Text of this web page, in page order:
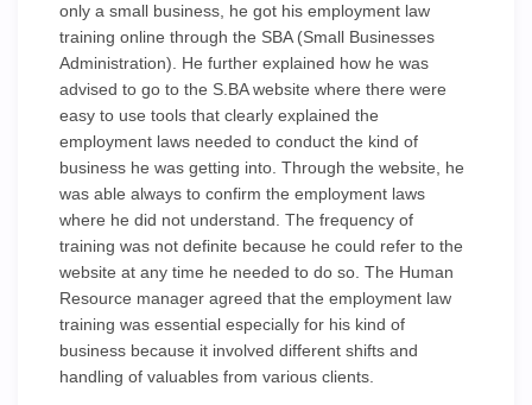
only a small business, he got his employment law
training online through the SBA (Small Businesses
Administration). He further explained how he was
advised to go to the S.BA website where there were
easy to use tools that clearly explained the
employment laws needed to conduct the kind of
business he was getting into. Through the website, he
was able always to confirm the employment laws
where he did not understand. The frequency of
training was not definite because he could refer to the
website at any time he needed to do so. The Human
Resource manager agreed that the employment law
training was essential especially for his kind of
business because it involved different shifts and
handling of valuables from various clients.